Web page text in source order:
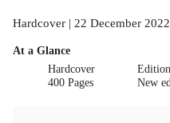
Hardcover | 22 December
At a Glance
Hardcover
400 Pages
New